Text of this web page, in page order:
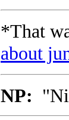
*That
about
NP: